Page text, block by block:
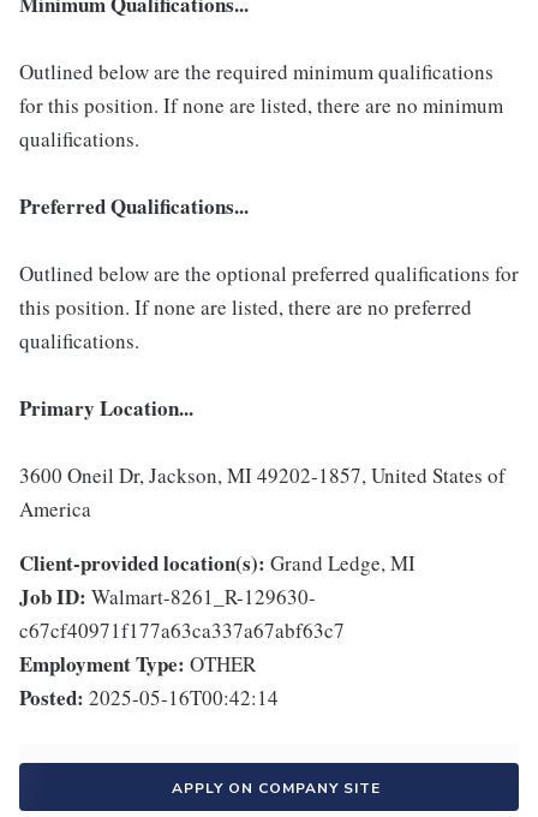
Outlined below are the required minimum qualifications
for this position. If none are listed, there are no minimum
qualifications.
Preferred Qualifications...
Outlined below are the optional preferred qualifications for
this position. If none are listed, there are no preferred
qualifications.
Primary Location...
3600 Oneil Dr, Jackson, MI 49202-1857, United States of
America
Client-provided location(s): Grand Ledge, MI
Job ID: Walmart-8261_R-129630-
c67cf40971f177a63ca337a67abf63c7
Employment Type: OTHER
Posted: 2025-05-16T00:42:14
APPLY ON COMPANY SITE